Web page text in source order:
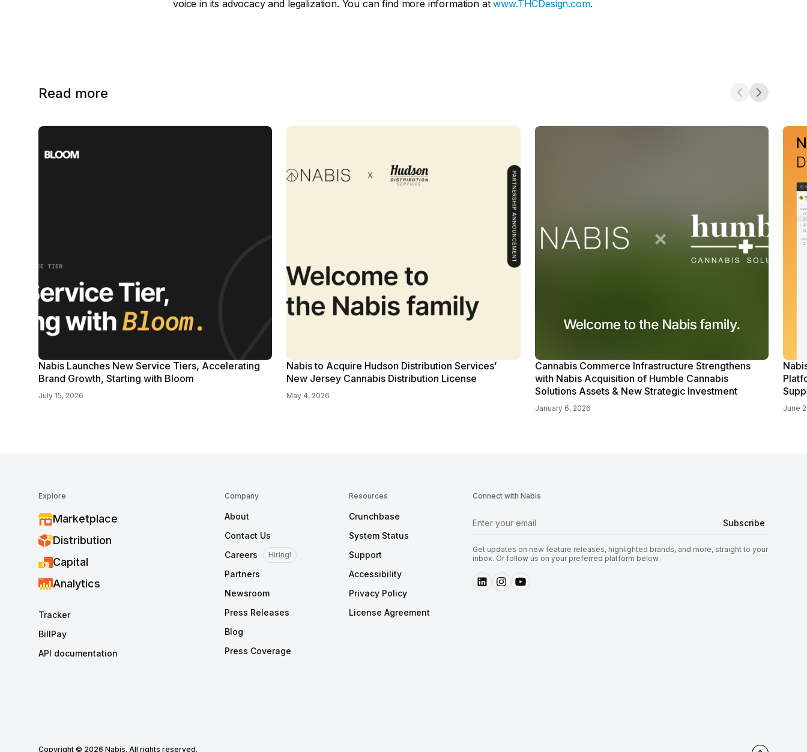
voice in its advocacy and legalization. You can find more information atwww.THCDesign.com.
Read more
Nabis Launches New Service Tiers, Accelerating
Brand Growth, Starting with Bloom
July 15, 2026
Nabis to Acquire Hudson Distribution Services’
New Jersey Cannabis Distribution License
May 4, 2026
Cannabis Commerce Infrastructure Strengthens
with Nabis Acquisition of Humble Cannabis
Solutions Assets & New Strategic Investment
January 6, 2026 June
Explore
Marketplace
Distribution
Capital
Analytics
Tracker
BillPay
API documentation
Company
About
Contact Us
Careers
Hiring!
Partners
Newsroom
Press Releases
Blog
Press Coverage
Resources
Crunchbase
System Status
Support
Accessibility
Privacy Policy
License Agreement
Connect with Nabis
Get updates on new feature releases, highlighted brands, and more, straight to your
inbox. Or follow us on your preferred platform below.
Copyright © 2026 Nabis. All rights reserved.